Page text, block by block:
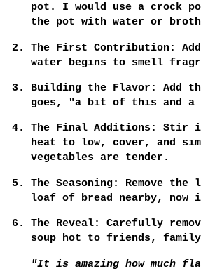
pot. I would use a crock
the pot with water or
The First Contribution:
water begins to smell
Building the Flavor:
Add
goes, "a bit of this and a
The Final Additions:
Stir
heat to low, cover, and
vegetables are tender.
The Seasoning:
Remove
loaf of bread nearby,
The Reveal:
Carefully
soup hot to friends,
"It is amazing how much